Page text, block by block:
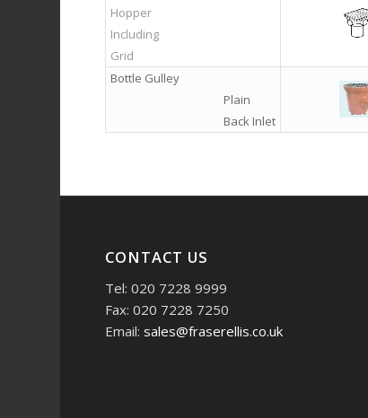
Hopper
Including
Grid
Bottle Gulley
Plain
Back Inlet
CONTACT US
Tel: 020 7228 9999
Fax: 020 7228 7250
Email:sales@fraserellis.co.uk